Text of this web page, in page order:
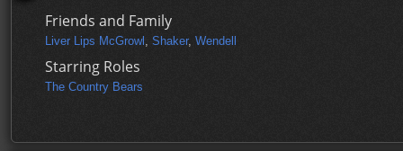
Friends and Family
Liver Lips McGrowl , Shaker, Wendell
Starring Roles
The Country Bears